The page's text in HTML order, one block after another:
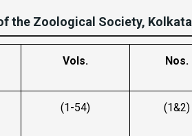
the Zoological Society, Kolkata
Vols. Nos.
(1-54) (1&2)